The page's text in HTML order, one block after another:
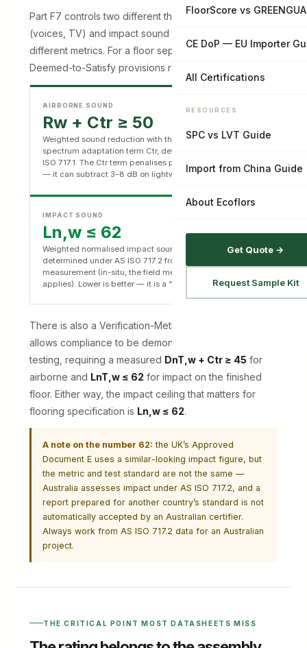
FloorScore vs
CE DoP — EU Importer
All Certifications
RESOURCES
SPC vs LVT Guide
Import from China Guide
About Ecoflors
Get Quote →
Request Sample Kit
Part F7 controls two different things — airborne sound
(voices, TV) and impact sound (footsteps) — with two
different metrics. For a floor separating apartments, the
Deemed-to-Satisfy provisions require:
AIRBORNE SOUND
Rw + Ctr ≥ 50
Weighted sound reduction with the low-frequency
spectrum adaptation term Ctr, determined under AS/NZS
ISO 717.1. The Ctr term penalises poor bass performance
— it can subtract 3–8 dB on lightweight construction.
IMPACT SOUND
Ln,w ≤ 62
Weighted normalised impact sound pressure level,
determined under AS ISO 717.2 from laboratory
measurement (in-situ, the field metric LnT,w ≤ 62
applies). Lower is better — it is a “not more than” ceiling.
There is also a Verification-Method path (F7V1) that
allows compliance to be demonstrated by in-situ
testing, requiring a measured DnT,w + Ctr ≥ 45 for
airborne and LnT,w ≤ 62 for impact on the finished
floor. Either way, the impact ceiling that matters for
flooring specification is Ln,w ≤ 62.
A note on the number 62: the UK’s Approved
Document E uses a similar-looking impact figure, but
the metric and test standard are not the same —
Australia assesses impact under AS ISO 717.2, and a
report prepared for another country’s standard is not
automatically accepted by an Australian certifier.
Always work from AS ISO 717.2 data for an Australian
project.
THE CRITICAL POINT MOST DATASHEETS MISS